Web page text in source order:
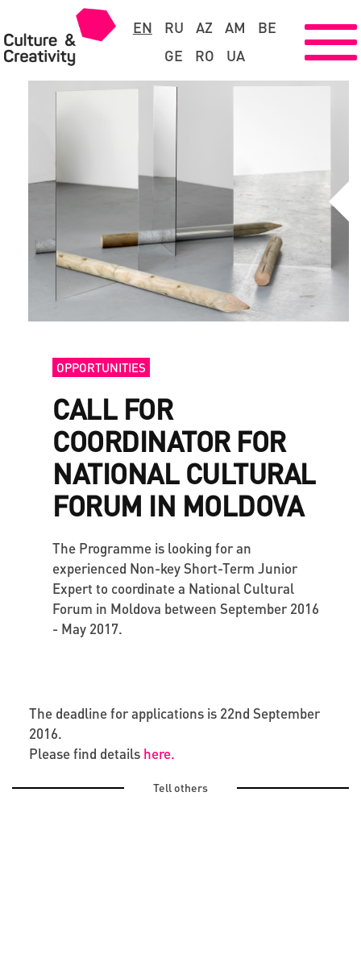
EN RU AZ AM
BE
GE
RO UA
OPPORTUNITIES
CALL FOR
COORDINATOR FOR
NATIONAL CULTURAL
FORUM IN MOLDOVA
The Programme is looking for an
experienced Non-key Short-Term Junior
Expert to coordinate a National Cultural
Forum in Moldova between September 2016
- May 2017.
The deadline for applications is 22nd September
2016.
Please find details here.
Tell others